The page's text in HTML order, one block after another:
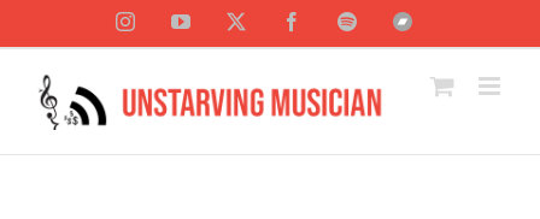
content
InstagramYouTube FacebookSpotifyBandcamp